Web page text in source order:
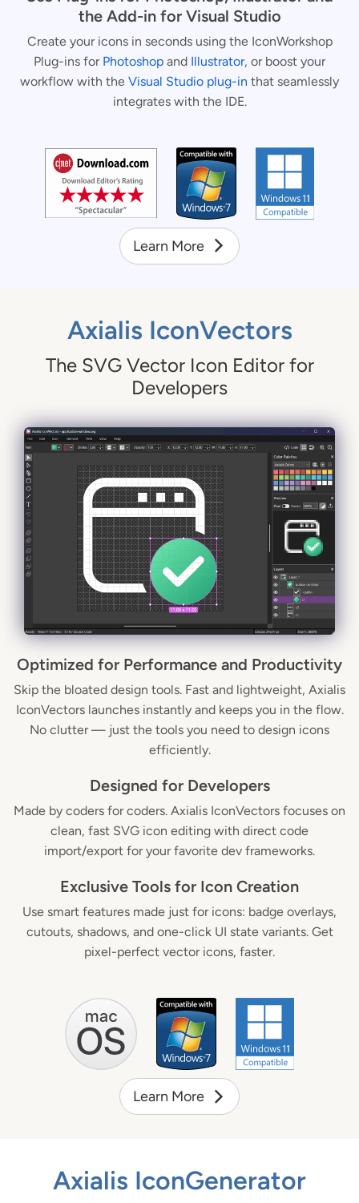
the Add-in for Visual Studio
Create your icons in seconds using the IconWorkshop
Plug-ins for Photoshop and Illustrator, or boost your
workflow with the Visual Studio plug-in that seamlessly
integrates with the IDE.
Learn More
Axialis IconVectors
The SVG Vector Icon Editor for
Developers
Optimized for Performance and Productivity
Skip the bloated design tools. Fast and lightweight, Axialis
IconVectors launches instantly and keeps you in the flow.
No clutter — just the tools you need to design icons
efficiently.
Designed for Developers
Made by coders for coders. Axialis IconVectors focuses on
clean, fast SVG icon editing with direct code
import/export for your favorite dev frameworks.
Exclusive Tools for Icon Creation
Use smart features made just for icons: badge overlays,
cutouts, shadows, and one-click UI state variants. Get
pixel-perfect vector icons, faster.
Learn More
Axialis IconGenerator